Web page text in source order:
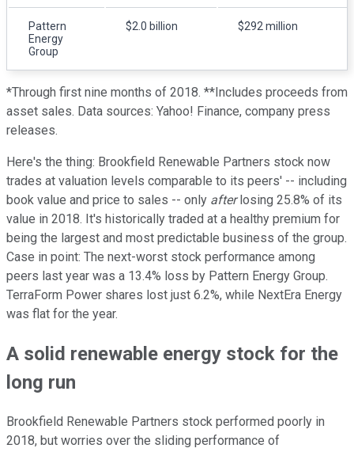
Pattern
Energy
Group
$2.0 billion $292 million
*Through first nine months of 2018. **Includes proceeds from
asset sales. Data sources: Yahoo! Finance, company press
releases.
Here's the thing: Brookfield Renewable Partners stock now
trades at valuation levels comparable to its peers' -- including
book value and price to sales -- only afterlosing 25.8% of its
value in 2018. It's historically traded at a healthy premium for
being the largest and most predictable business of the group.
Case in point: The next-worst stock performance among
peers last year was a 13.4% loss by Pattern Energy Group.
TerraForm Power shares lost just 6.2%, while NextEra Energy
was flat for the year.
A solid renewable energy stock for the
long run
Brookfield Renewable Partners stock performed poorly in
2018, but worries over the sliding performance of